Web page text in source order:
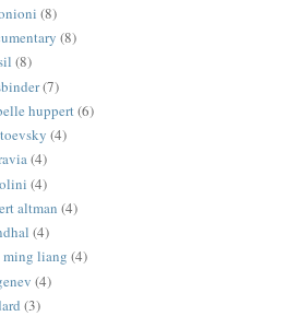
(8)
(8)
(8)
(7)
huppert(6)
(4)
(4)
(4)
altman (4)
(4)
ming liang (4)
(4)
(3)